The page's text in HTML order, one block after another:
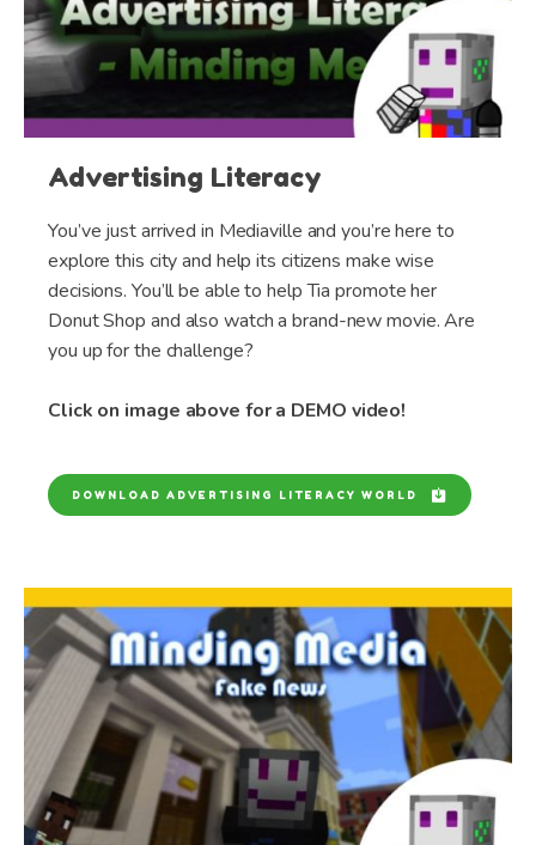
Advertising Literacy
You’ve just arrived in Mediaville and you’re here to
explore this city and help its citizens make wise
decisions. You’ll be able to help Tia promote her
Donut Shop and also watch a brand-new movie. Are
you up for the challenge?
Click on image above for a DEMO video!
DOWNLOAD ADVERTISING LITERACY WORLD